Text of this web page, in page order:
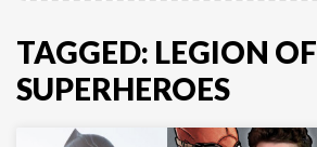
TAGGED: LEGION OF
SUPERHEROES